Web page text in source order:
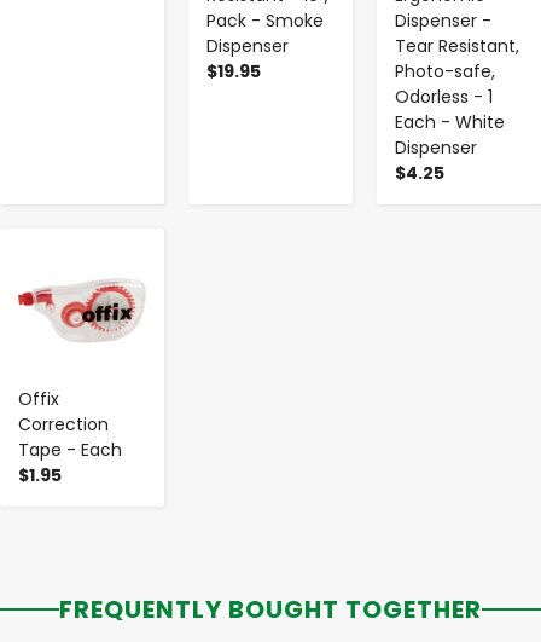
Pack - Smoke
Dispenser
$19.95
Dispenser -
Tear Resistant,
Photo-safe,
Odorless - 1
Each - White
Dispenser
$4.25
Offix
Correction
Tape - Each
$1.95
FREQUENTLY BOUGHT TOGETHER